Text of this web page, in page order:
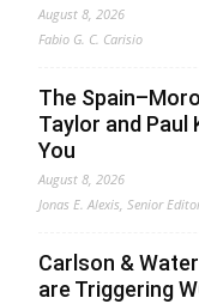
August 8, 2026
Fabio G. C. Carisio
The
Taylor and Paul
You
August 8, 2026
Jonas E. Alexis, Senior
Carlson &
are Triggering